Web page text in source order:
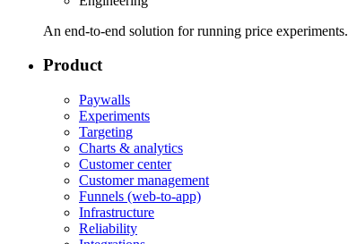
An end-to-end solution for running price experiments.
Product
Paywalls
Experiments
Targeting
Charts & analytics
Customer center
Customer management
Funnels (web-to-app)
Infrastructure
Reliability